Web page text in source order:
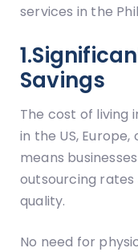
services in the
Savings
The cost of living
in the US,
means
outsourcing
quality.
No need for